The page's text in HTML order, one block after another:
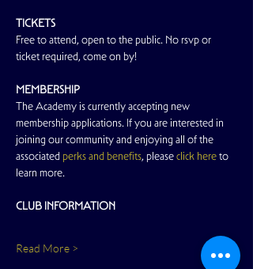
TICKETS
Free to attend, open to the public. No rsvp or
ticket required, come on by!
MEMBERSHIP
The Academy is currently accepting new
membership applications. If you are interested in
joining our community and enjoying all of the
associated perks and benefits, please click here to
learn more.
CLUB INFORMATION
Read More >